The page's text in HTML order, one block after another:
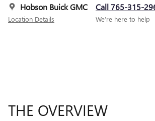
Hobson Buick GMC
Location Details
Call 765-315-
We’re here to help
THE OVERVIEW